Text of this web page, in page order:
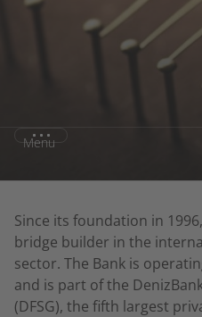
Menu
Since its foundation in
bridge builder in the
sector. The Bank is
and is part of the
(DFSG), the fifth largest